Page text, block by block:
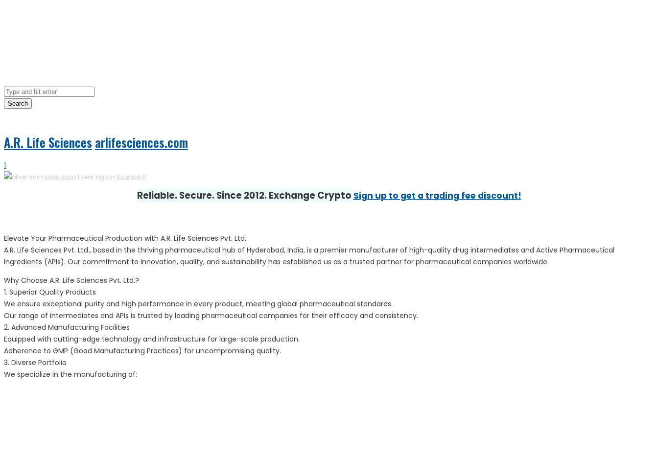
Search
A.R. Life Sciences arlifesciences.com
1
oliver sam 1 year ago in Science 0
Reliable. Secure. Since 2012. Exchange CryptoSign up to get a trading fee discount!
Elevate Your Pharmaceutical Production with A.R. Life Sciences Pvt. Ltd.
A.R. Life Sciences Pvt. Ltd., based in the thriving pharmaceutical hub of Hyderabad, India, is a premier manufacturer of high-quality drug intermediates and Active Pharmaceutical
Ingredients (APIs). Our commitment to innovation, quality, and sustainability has established us as a trusted partner for pharmaceutical companies worldwide.
Why Choose A.R. Life Sciences Pvt. Ltd.?
1. Superior Quality Products
We ensure exceptional purity and high performance in every product, meeting global pharmaceutical standards.
Our range of intermediates and APIs is trusted by leading pharmaceutical companies for their efficacy and consistency.
2. Advanced Manufacturing Facilities
Equipped with cutting-edge technology and infrastructure for large-scale production.
Adherence to GMP (Good Manufacturing Practices) for uncompromising quality.
3. Diverse Portfolio
We specialize in the manufacturing of: